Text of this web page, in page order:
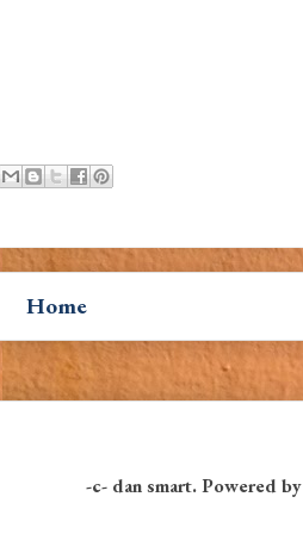
Home
-c- dan smart. Powered by